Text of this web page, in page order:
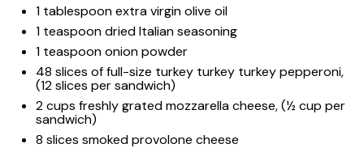
1 tablespoonextra virgin olive oil
1 teaspoondried Italian seasoning
1 teaspoononion powder
48 slices of full-size turkey turkey turkey pepperoni,
(12slices per sandwich)
2 cups freshly grated mozzarella cheese, (½ cup per
sandwich)
8 slices smoked provolone cheese